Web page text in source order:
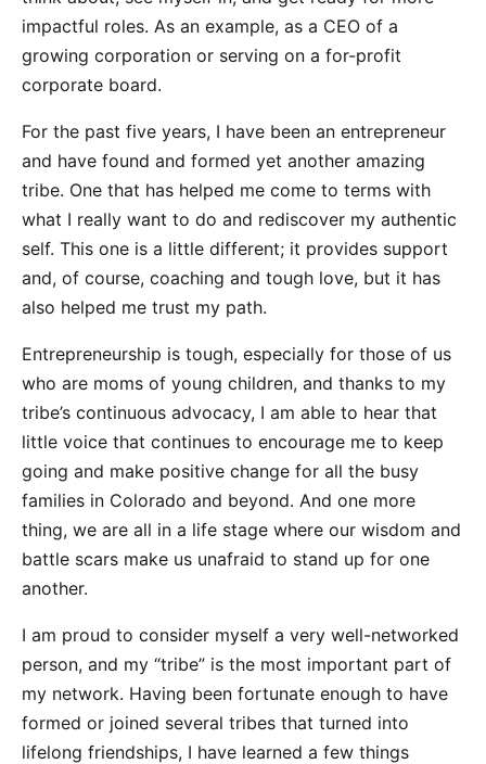
impactful roles. As an example, as a CEO of a
growing corporation or serving on a for-profit
corporate board.​​
For the past five years, I have been an entrepreneur
and have found and formed yet another amazing
tribe. One that has helped me come to terms with
what I really want to do and rediscover my authentic
self. This one is a little different; it provides support
and, of course, coaching and tough love, but it has
also helped me trust my path.
Entrepreneurship is tough, especially for those of us
who are moms of young children, and thanks to my
tribe’s continuous advocacy, I am able to hear that
little voice that continues to encourage me to keep
going and make positive change for all the busy
families in Colorado and beyond. And one more
thing, we are all in a life stage where our wisdom and
battle scars make us unafraid to stand up for one
another.
I am proud to consider myself a very well-networked
person, and my “tribe” is the most important part of
my network. Having been fortunate enough to have
formed or joined several tribes that turned into
lifelong friendships, I have learned a few things